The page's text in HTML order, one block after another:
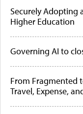
Securely Adopting
Higher Education
Governing AI to
From Fragmented
Travel, Expense,